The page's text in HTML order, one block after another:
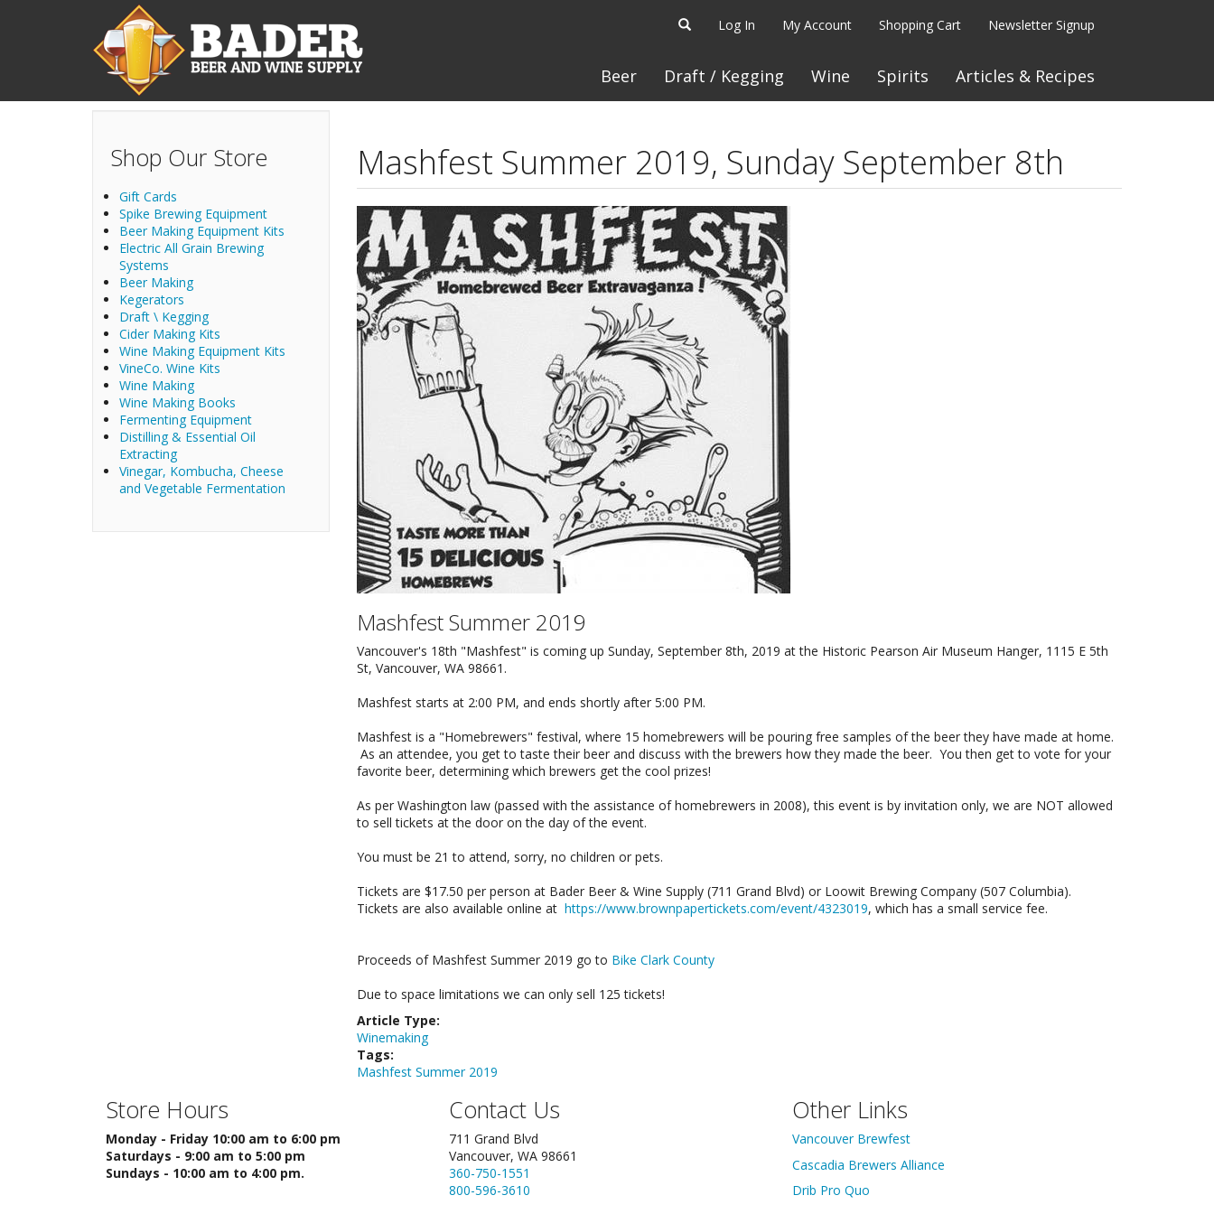
Log In
My Account Shopping Cart Newsletter Signup
Beer Draft / Kegging Wine Spirits Articles & Recipes
Shop Our Store
Gift Cards
Spike Brewing Equipment
Beer Making Equipment Kits
Electric All Grain Brewing
Systems
Beer Making
Kegerators
Draft \ Kegging
Cider Making Kits
Wine Making Equipment Kits
VineCo. Wine Kits
Wine Making
Wine Making Books
Fermenting Equipment
Distilling & Essential Oil
Extracting
Vinegar, Kombucha, Cheese
and Vegetable Fermentation
Mashfest Summer 2019, Sunday September 8th
Mashfest Summer 2019
Vancouver's 18th "Mashfest" is coming up Sunday, September 8th, 2019 at the Historic Pearson Air Museum Hanger, 1115 E 5th
St, Vancouver, WA 98661.
Mashfest starts at 2:00 PM, and ends shortly after 5:00 PM.
Mashfest is a "Homebrewers" festival, where 15 homebrewers will be pouring free samples of the beer they have made at home.
As an attendee, you get to taste their beer and discuss with the brewers how they made the beer. You then get to vote for your
favorite beer, determining which brewers get the cool prizes!
As per Washington law (passed with the assistance of homebrewers in 2008), this event is by invitation only, we are NOT allowed
to sell tickets at the door on the day of the event.
You must be 21 to attend, sorry, no children or pets.
Tickets are $17.50 per person at Bader Beer & Wine Supply (711 Grand Blvd) or Loowit Brewing Company (507 Columbia).
Tickets are also available online at https://www.brownpapertickets.com/event/4323019, which has a small service fee.
Proceeds of Mashfest Summer 2019 go to Bike Clark County
Due to space limitations we can only sell 125 tickets!
Article Type:
Winemaking
Tags:
Mashfest Summer 2019
Store Hours
Monday - Friday 10:00 am to 6:00 pm
Saturdays - 9:00 am to 5:00 pm
Sundays - 10:00 am to 4:00 pm.
Contact Us
711 Grand Blvd
Vancouver, WA 98661
360-750-1551
800-596-3610
Other Links
Vancouver Brewfest
Cascadia Brewers Alliance
Drib Pro Quo